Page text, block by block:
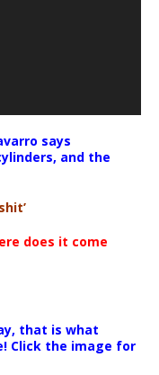
says
and the
does it come
that is what
Click the image for